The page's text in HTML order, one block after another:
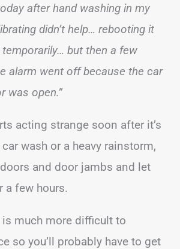
after hand washing in my
didn’t help… rebooting it
but then a few
alarm went off because the car
was open.”
acting strange soon after it’s
wash or a heavy rainstorm,
and door jambs and let
a few hours.
much more difficult to
so you’ll probably have to get